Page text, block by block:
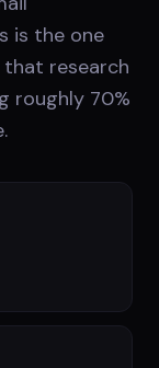
is the one
research
roughly 70%